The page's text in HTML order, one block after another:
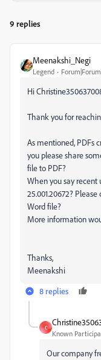
9 replies
Meenakshi_Negi
Legend
Hi
Thank you for
As mentioned, PDFs
you please share
file to PDF?
When you say recent
25.001.20672?
Word file?
More information
Thanks,
Meenakshi
8 replies
C
Known
Our company